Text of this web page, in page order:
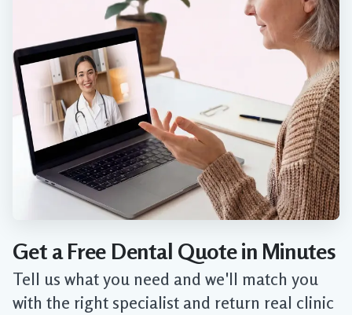
Get a Free Dental Quote in Minutes
Tell us what you need and we'll match you
with the right specialist and return real clinic